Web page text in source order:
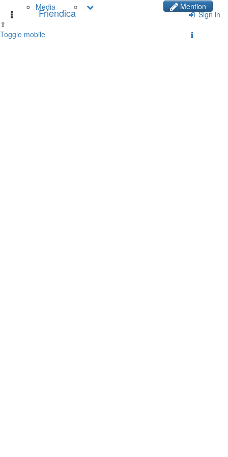
Toggle
Friendica Sign in
Media
Mention
⇧
Toggle mobile